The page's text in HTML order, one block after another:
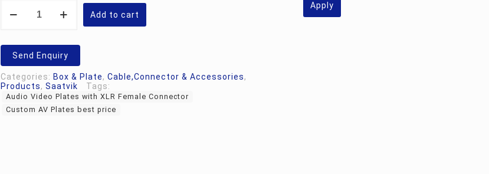
AV
Video
Plates
XLR
Female
Connector
quantity
Add to cart
Send Enquiry
Categories: Box & Plate, Cable,Connector & Accessories,
Products, Saatvik Tags:
Audio Video Plates with XLR Female Connector
Custom AV Plates best price
Apply